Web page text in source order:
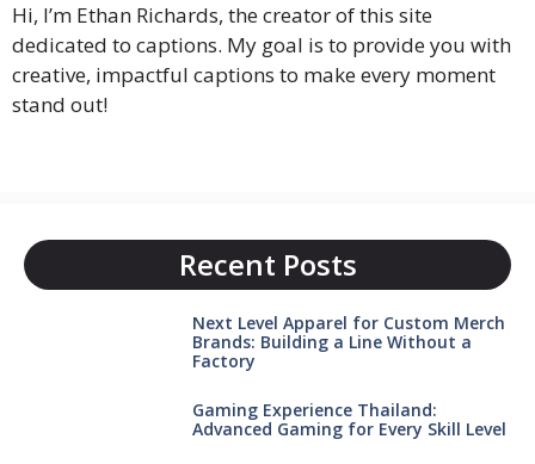
Hi, I’m Ethan Richards, the creator of this site
dedicated to captions. My goal is to provide you with
creative, impactful captions to make every moment
stand out!
Recent Posts
Next Level Apparel for Custom Merch
Brands: Building a Line Without a
Factory
Gaming Experience Thailand:
Advanced Gaming for Every Skill Level